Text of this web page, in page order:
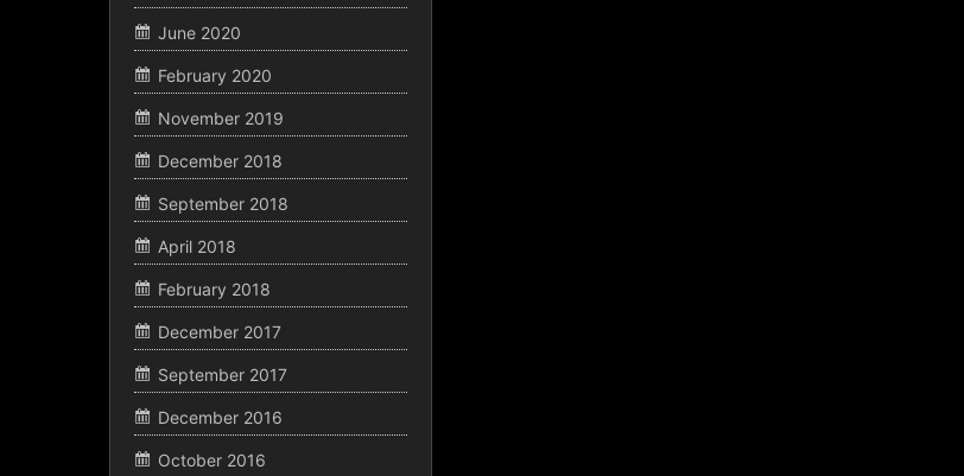
June 2020
February 2020
November 2019
December 2018
September 2018
April 2018
February 2018
December 2017
September 2017
December 2016
October 2016